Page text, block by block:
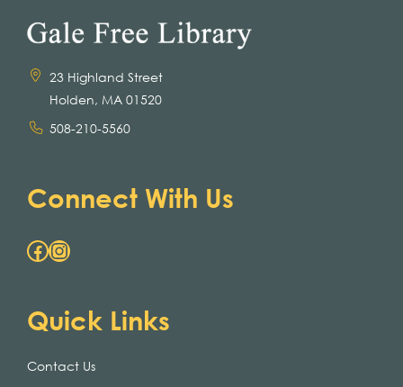
23 Highland Street
Holden, MA 01520
508-210-5560
Connect With Us
Facebook Instagram
Quick Links
Contact Us